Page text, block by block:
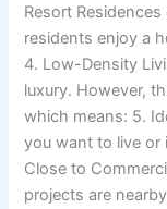
Resort
residents enjoy a
4. Low-Density
luxury. However,
which means: 5.
you want to live
Close to
projects are